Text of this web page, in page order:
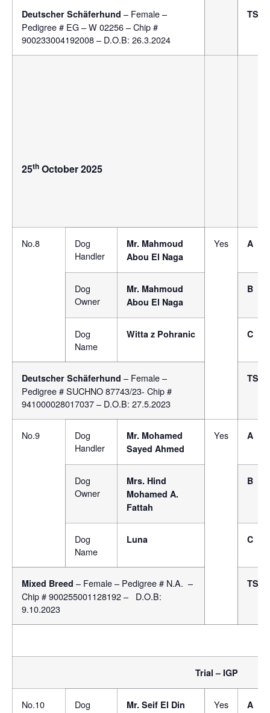
Deutscher Schäferhund – Female –
Pedigree # EG – W 02256 – Chip #
900233004192008 – D.O.B: 26.3.2024
TSB
25th October 2025
No.8
Dog
Handler
Mr. Mahmoud
Abou El Naga
Yes A
Dog
Owner
Mr. Mahmoud
Abou El Naga
B
Dog
Name
Witta z Pohranic C
Deutscher Schäferhund – Female –
Pedigree # SUCHNO 87743/23- Chip #
941000028017037 – D.O.B: 27.5.2023
TSB
No.9
Dog
Handler
Mr. Mohamed
Sayed Ahmed
Yes A
Dog
Owner
Mrs. Hind
Mohamed A.
Fattah
B
Dog
Name
Luna C
Mixed Breed – Female – Pedigree # N.A. –
Chip # 900255001128192 – D.O.B:
9.10.2023
TSB
Trial – IGP
No.10
Dog
Mr. Seif El Din
Yes A